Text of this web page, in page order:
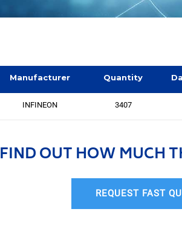
Manufacturer Quantity
INFINEON 3407
FIND OUT HOW MUCH
REQUEST FAST